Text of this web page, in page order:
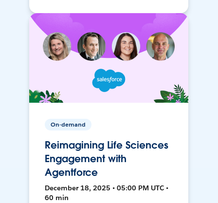
On-demand
Reimagining Life Sciences
Engagement with
Agentforce
December 18, 2025 • 05:00 PM UTC •
60 min